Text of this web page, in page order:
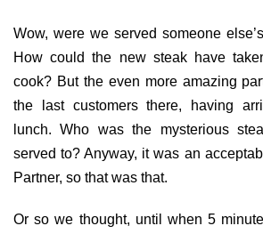
Wow, were we served someone
How could the new steak have
cook? But the even more amazing
the last customers there, having
lunch. Who was the mysterious
served to? Anyway, it was an
Partner, so that was that.
Or so we thought, until when 5